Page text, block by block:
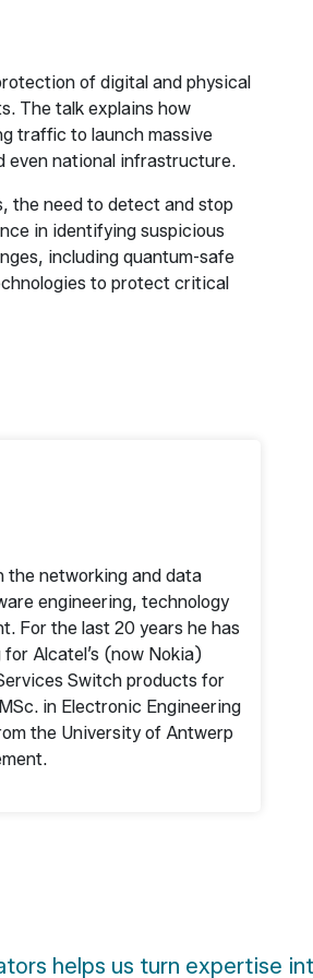
of digital and physical
The talk explains how
traffic to launch massive
even national infrastructure.
the need to detect and stop
in identifying suspicious
including quantum-safe
to protect critical
the networking and data
engineering, technology
For the last 20 years he has
Alcatel’s (now Nokia)
Switch products for
in Electronic Engineering
the University of Antwerp
helps us turn expertise